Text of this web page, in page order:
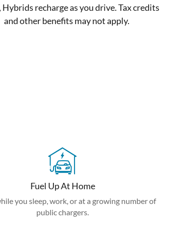
Hybrids recharge as you drive. Tax credits
and other benefits may not apply.
Fuel Up At Home
you sleep, work, or at a growing number of
public chargers.